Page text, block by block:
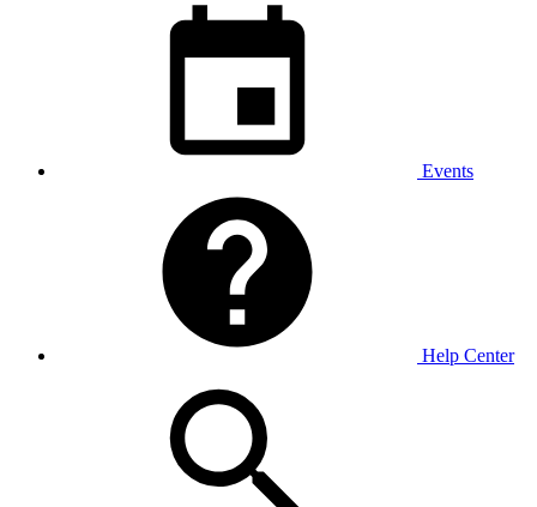
Events
Help Center